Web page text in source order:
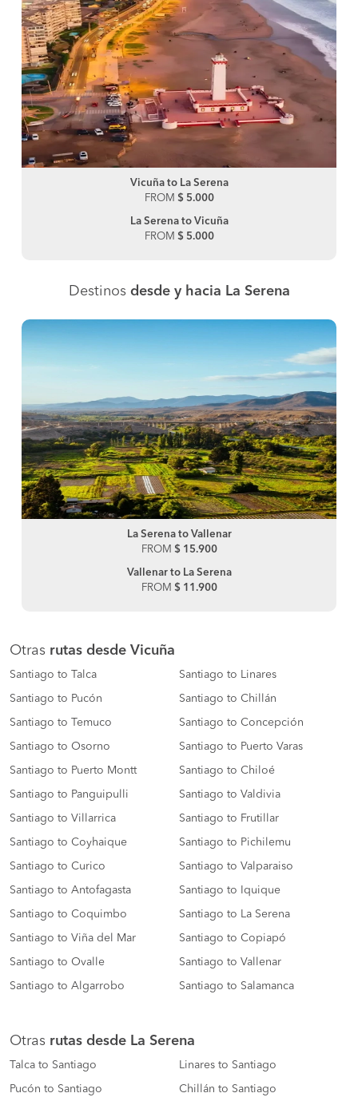
Vicuña to La Serena
FROM $ 5.000
La Serena to Vicuña
FROM $ 5.000
Destinos desde y hacia La Serena
La Serena to Vallenar
FROM $ 15.900
Vallenar to La Serena
FROM $ 11.900
Otras rutas desde Vicuña
Santiago to Talca Santiago to Linares
Santiago to Pucón Santiago to Chillán
Santiago to Temuco Santiago to Concepción
Santiago to Osorno Santiago to Puerto Varas
Santiago to Puerto Montt Santiago to Chiloé
Santiago to Panguipulli Santiago to Valdivia
Santiago to Villarrica Santiago to Frutillar
Santiago to Coyhaique Santiago to Pichilemu
Santiago to Curico Santiago to Valparaiso
Santiago to Antofagasta Santiago to Iquique
Santiago to Coquimbo Santiago to La Serena
Santiago to Viña del Mar Santiago to Copiapó
Santiago to Ovalle Santiago to Vallenar
Santiago to Algarrobo Santiago to Salamanca
Otras rutas desde La Serena
Talca to Santiago Linares to Santiago
Pucón to Santiago Chillán to Santiago